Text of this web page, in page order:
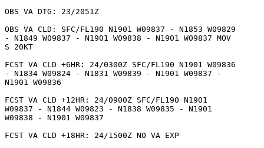
OBS VA DTG: 23/2051Z
OBS VA CLD: SFC/FL190 N1901 W09837 - N1853 W09829
- N1849 W09837 - N1901 W09838 - N1901 W09837 MOV
S 20KT
FCST VA CLD +6HR: 24/0300Z SFC/FL190 N1901 W09836
- N1834 W09824 - N1831 W09839 - N1901 W09837 -
N1901 W09836
FCST VA CLD +12HR: 24/0900Z SFC/FL190 N1901
W09837 - N1844 W09823 - N1838 W09835 - N1901
W09838 - N1901 W09837
FCST VA CLD +18HR: 24/1500Z NO VA EXP